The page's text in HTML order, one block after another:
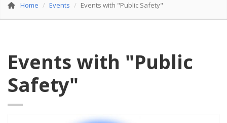
Home Events Events with "Public Safety"
Events with "Public
Safety"